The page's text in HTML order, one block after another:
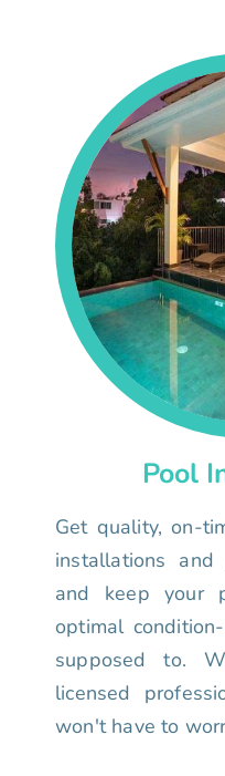
Pool
Get quality, on-
installations
and keep your
optimal
supposed to.
licensed
won't have to